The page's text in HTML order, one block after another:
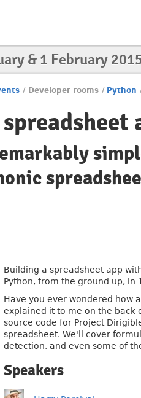
& 1 February
/ Developer rooms / Python
Building a spreadsheet app
Python, from the ground up, in
Have you ever wondered how
explained it to me on the back
source code for Project
spreadsheet. We'll cover
detection, and even some of
Speakers